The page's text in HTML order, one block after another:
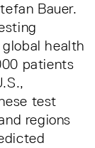
Bauer.
health
patients
test
regions